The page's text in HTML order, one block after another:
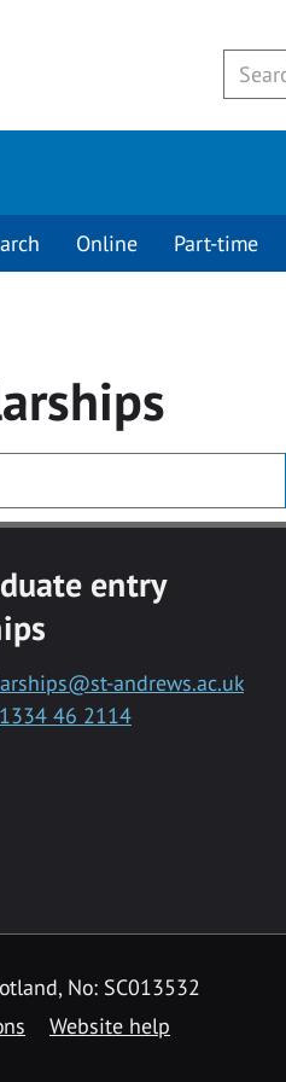
Online Part-time
entry
andrews.ac.uk
46 2114
No: SC013532
Website help